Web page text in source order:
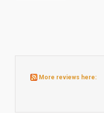
More reviews here: